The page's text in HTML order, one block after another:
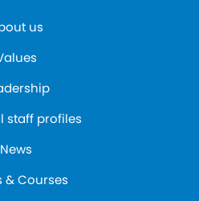
us
staff profiles
News
& Courses